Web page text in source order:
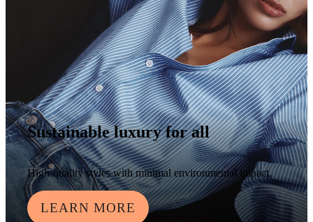
Sustainable luxury for all
High-quality styles with minimal environmental impact.
LEARN MORE